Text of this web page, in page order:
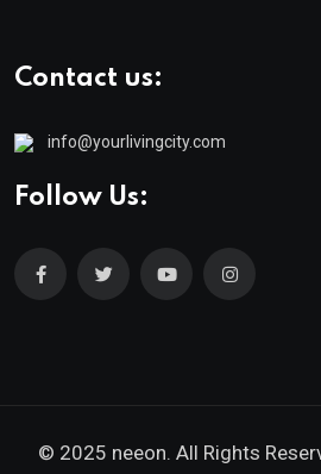
Contact us:
info@yourlivingcity.com
Follow Us:
© 2025 neeon. All Rights